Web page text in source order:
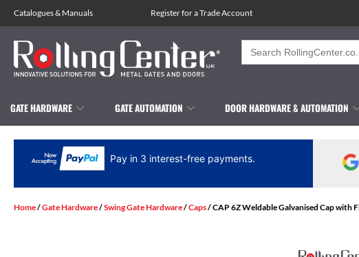
Catalogues& Manuals Register for a Trade Account
Search
for:
GATE HARDWARE GATE AUTOMATION DOOR HARDWARE & AUTOMATION
Pay in 3 interest-free payments.
Home/Gate Hardware/Swing Gate Hardware/Caps/ CAP 6Z Weldable Galvanised Cap with